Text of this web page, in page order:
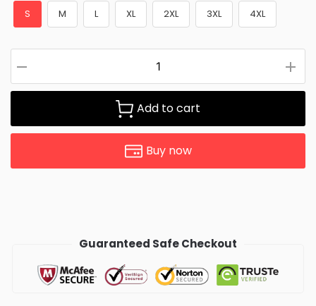
S M L XL 2XL 3XL 4XL
Add to cart
Buy now
Guaranteed Safe Checkout